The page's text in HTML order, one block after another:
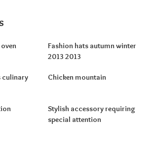
Fashion hats autumn winter
2013 2013
culinary
Chicken mountain
Stylish accessory requiring
special attention